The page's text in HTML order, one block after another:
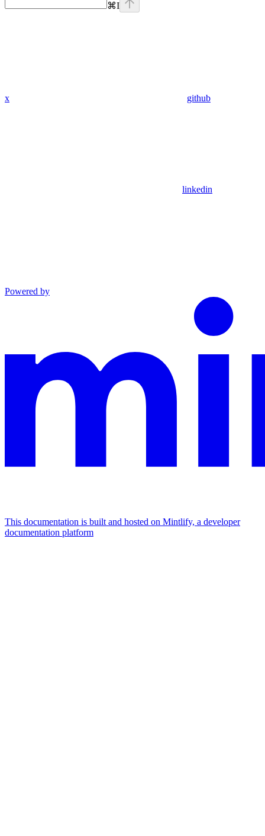
⌘I
x github
linkedin
Powered by
This documentation is built and hosted on Mintlify, a developer
documentation platform